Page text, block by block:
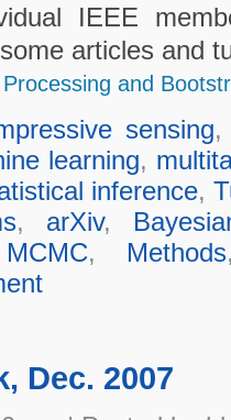
IEEE
articles and
and
sensing
learning,
inference,
, arXiv,
MCMC, Methods
Dec. 2007